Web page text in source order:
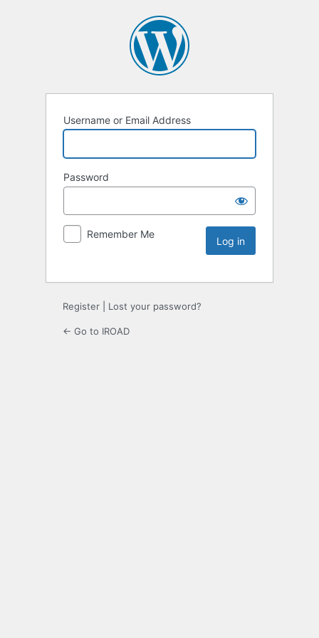
Username or Email Address
Password
Remember Me
Register Lost your password?
← Go to IROAD